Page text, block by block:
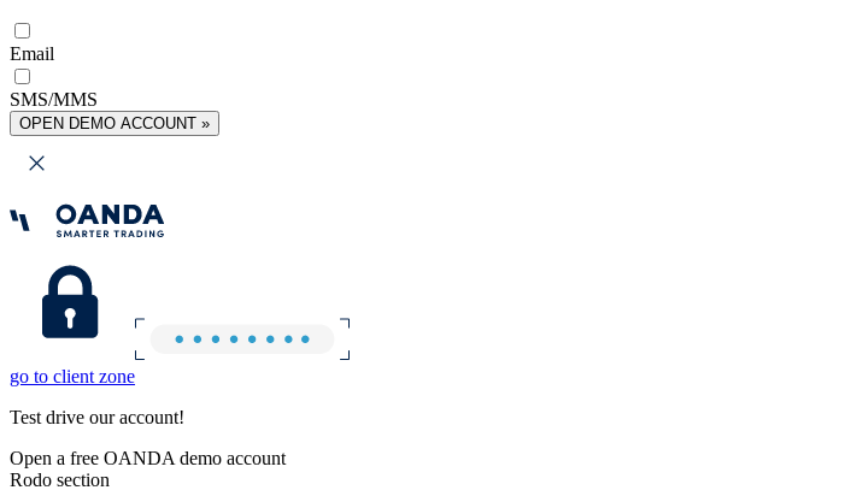
Email
SMS/MMS
OPEN DEMO ACCOUNT »
go to client zone
Test drive our account!
Open a free OANDA demo account
Rodo section